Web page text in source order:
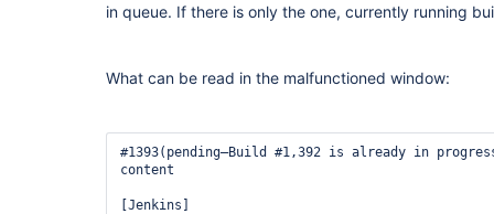
in queue. If there is only the one, currently running
What can be read in the malfunctioned window:
#1393(pending—Build #1,392 is already in
content
[Jenkins]